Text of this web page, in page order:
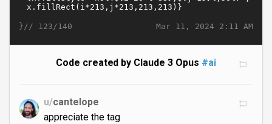
Mar 11, 2024 2:11 AM
}// 123/140
Code created by Claude 3 Opus #ai
u/cantelope
appreciate the tag